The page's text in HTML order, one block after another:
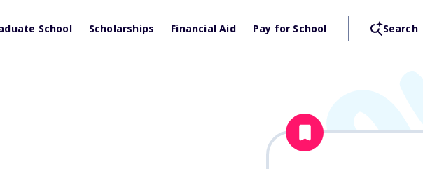
School Scholarships Financial Aid Pay for School Search